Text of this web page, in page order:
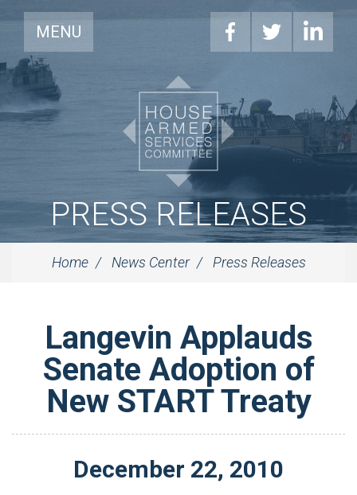
MENU
PRESS RELEASES
Home News Center Press Releases
Langevin Applauds
Senate Adoption of
New START Treaty
December 22, 2010